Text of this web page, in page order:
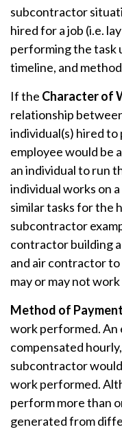
subcontractor
hired for a job (i.e.
performing the task
timeline, and
If the Character of
relationship
individual(s) hired
employee would be
an individual to run
individual works on
similar tasks for the
subcontractor
contractor building
and air contractor to
may or may not
Method of Payment
work performed. An
compensated
subcontractor
work performed.
perform more than
generated from